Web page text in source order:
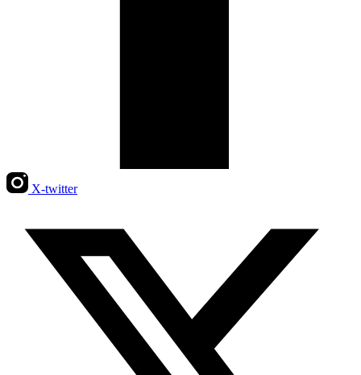
X-twitter